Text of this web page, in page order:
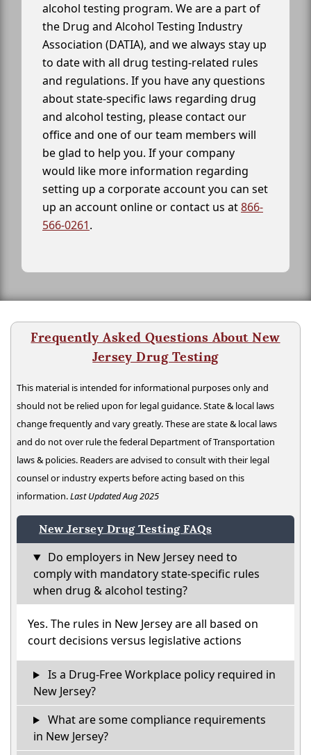
alcohol testing program. We are a part of
the Drug and Alcohol Testing Industry
Association (DATIA), and we always stay up
to date with all drug testing-related rules
and regulations. If you have any questions
about state-specific laws regarding drug
and alcohol testing, please contact our
office and one of our team members will
be glad to help you. If your company
would like more information regarding
setting up a corporate account you can set
up an account online or contact us at866-
566-0261.
Frequently Asked Questions About New
Jersey Drug Testing
This material is intended for informational purposes only and
should not be relied upon for legal guidance. State & local laws
change frequently and vary greatly. These are state & local laws
and do not over rule the federal Department of Transportation
laws & policies. Readers are advised to consult with their legal
counsel or industry experts before acting based on this
information.Last Updated Aug 2025
New Jersey Drug Testing FAQs
Do employers in New Jersey need to
comply with mandatory state-specific rules
when drug & alcohol testing?
Yes. The rules in New Jersey are all based on
court decisions versus legislative actions
Is a Drug-Free Workplace policy required in
New Jersey?
What are some compliance requirements
in New Jersey?